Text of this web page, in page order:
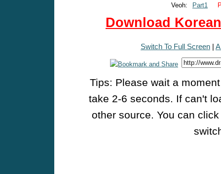
Veoh:
Part1
Download
Switch To Full Screen |
Tips: Please wait a
take 2-6 seconds. If can't
other source. You can